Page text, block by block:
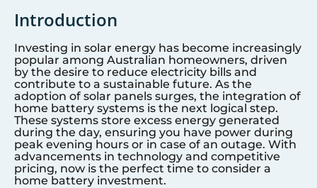
Introduction
Investing in solar energy has become increasingly
popular among Australian homeowners, driven
by the desire to reduce electricity bills and
contribute to a sustainable future. As the
adoption of solar panels surges, the integration of
home battery systems is the next logical step.
These systems store excess energy generated
during the day, ensuring you have power during
peak evening hours or in case of an outage. With
advancements in technology and competitive
pricing, now is the perfect time to consider a
home battery investment.